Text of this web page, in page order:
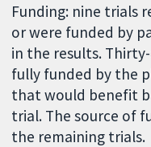
Funding: nine trials
or were funded by
in the results.
fully funded by the
that would benefit
trial. The source of
the remaining trials.